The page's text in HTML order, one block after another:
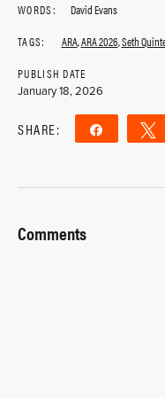
WORDS:
David Evans
TAGS:
ARA,ARA 2026,Seth
PUBLISH DATE
January 18, 2026
SHARE: Share
Comments